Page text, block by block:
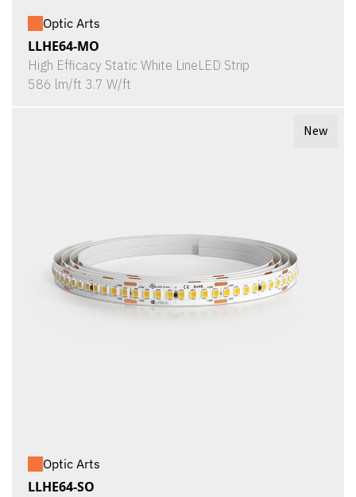
Optic Arts
LLHE64-MO
High Efficacy Static White LineLED Strip
586 lm/ft 3.7 W/ft
New
Optic Arts
LLHE64-SO